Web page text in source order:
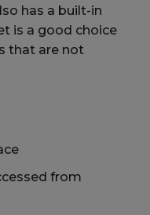
has a built-in
is a good choice
that are not
from